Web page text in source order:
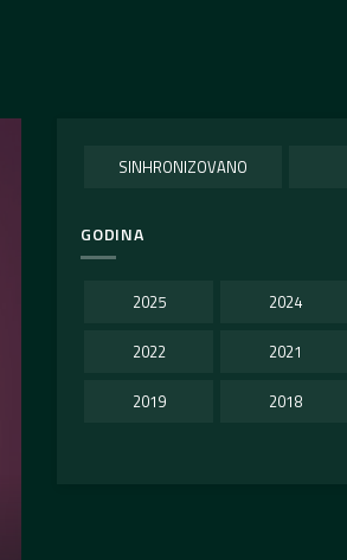
SINHRONIZOVANO
GODINA
2025 2024
2022 2021
2019 2018